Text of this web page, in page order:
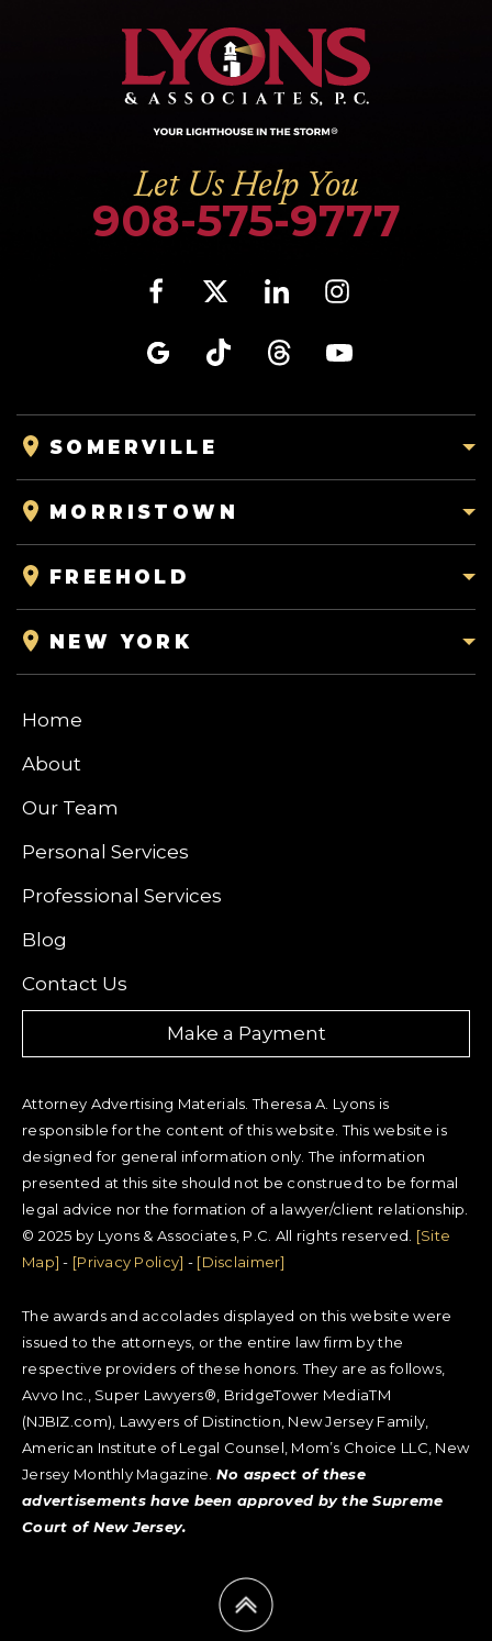
Let Us Help You
908-575-9777
SOMERVILLE
MORRISTOWN
FREEHOLD
NEW YORK
Home
About
Our Team
Personal Services
Professional Services
Blog
Contact Us
Make a Payment
Attorney Advertising Materials. Theresa A. Lyons is
responsible for the content of this website. This website is
designed for general information only. The information
presented at this site should not be construed to be formal
legal advice nor the formation of a lawyer/client relationship.
© 2025 by Lyons & Associates, P.C. All rights reserved. [Site
Map] - [Privacy Policy] - [Disclaimer]
The awards and accolades displayed on this website were
issued to the attorneys, or the entire law firm by the
respective providers of these honors. They are as follows,
Avvo Inc., Super Lawyers®, BridgeTower MediaTM
(NJBIZ.com), Lawyers of Distinction, New Jersey Family,
American Institute of Legal Counsel, Mom’s Choice LLC, New
Jersey Monthly Magazine. No aspect of these
advertisements have been approved by the Supreme
Court of New Jersey.